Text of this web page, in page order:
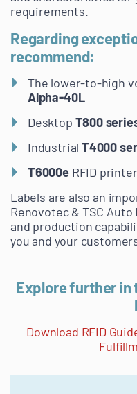
requirements.
Regarding
recommend:
The lower-to-high
Alpha-40L
Desktop T800
IndustrialT4000
T6000eRFID
Labels are also an
Renovotec & TSC
and production
you and your
Explore further in
Download RFID